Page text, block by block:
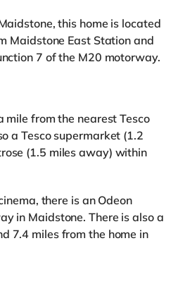
this home is located
Maidstone East Station and
7 of the M20 motorway.
mile from the nearest Tesco
a Tesco supermarket (1.2
(1.5 miles away) within
there is an Odeon
in Maidstone. There is also a
7.4 miles from the home in